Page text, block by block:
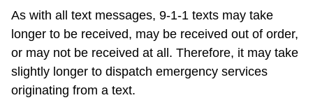
As with all text messages, 9-1-1 texts may take
longer to be received, may be received out of order,
or may not be received at all. Therefore, it may take
slightly longer to dispatch emergency services
originating from a text.